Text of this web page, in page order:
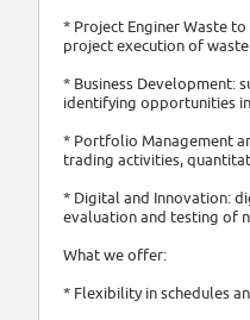
* Project Enginer Waste
project execution of
* Business Development:
identifying opportunities
* Portfolio Management
trading activities,
* Digital and Innovation:
evaluation and testing of
What we offer:
* Flexibility in schedules